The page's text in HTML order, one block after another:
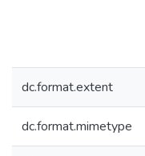
dc.format.extent
dc.format.mimetype